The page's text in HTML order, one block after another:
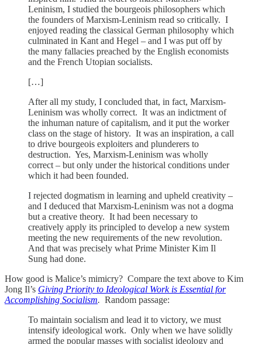
Leninism, I studied the bourgeois philosophers which
the founders of Marxism-Leninism read so critically. I
enjoyed reading the classical German philosophy which
culminated in Kant and Hegel – and I was put off by
the many fallacies preached by the English economists
and the French Utopian socialists.
[…]
After all my study, I concluded that, in fact, Marxism-
Leninism was wholly correct. It was an indictment of
the inhuman nature of capitalism, and it put the worker
class on the stage of history. It was an inspiration, a call
to drive bourgeois exploiters and plunderers to
destruction. Yes, Marxism-Leninism was wholly
correct – but only under the historical conditions under
which it had been founded.
I rejected dogmatism in learning and upheld creativity –
and I deduced that Marxism-Leninism was not a dogma
but a creative theory. It had been necessary to
creatively apply its principled to develop a new system
meeting the new requirements of the new revolution.
And that was precisely what Prime Minister Kim Il
Sung had done.
How good is Malice’s mimicry? Compare the text above to Kim
Jong Il’s Giving Priority to Ideological Work is Essential for
Accomplishing Socialism. Random passage:
To maintain socialism and lead it to victory, we must
intensify ideological work. Only when we have solidly
armed the popular masses with socialist ideology and